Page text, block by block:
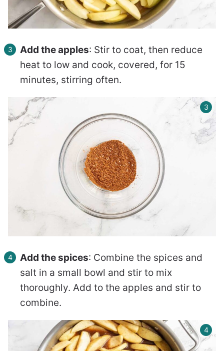
Add the apples: Stir to coat, then reduce
heat to low and cook, covered, for 15
minutes, stirring often.
Add the spices: Combine the spices and
salt in a small bowl and stir to mix
thoroughly. Add to the apples and stir to
combine.